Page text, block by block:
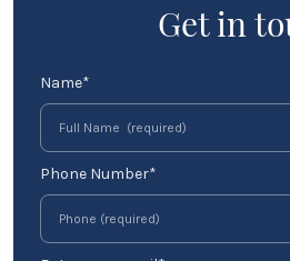
Get in
Name*
Phone Number*